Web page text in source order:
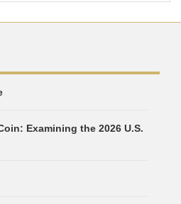
Examining the 2026 U.S.